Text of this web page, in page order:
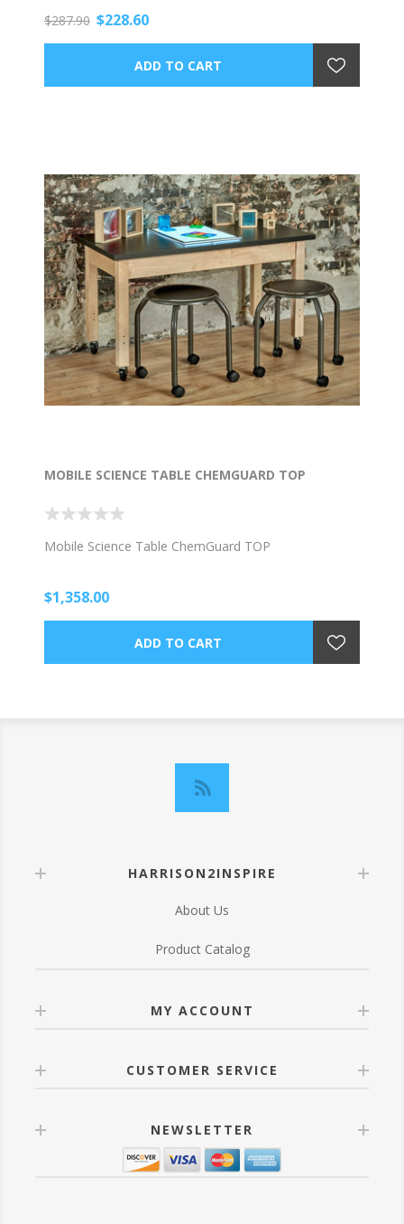
$287.90 $228.60
MOBILE SCIENCE TABLE CHEMGUARD TOP
Mobile Science Table ChemGuard TOP
$1,358.00
HARRISON2INSPIRE
About Us
Product Catalog
MY ACCOUNT
CUSTOMER SERVICE
NEWSLETTER